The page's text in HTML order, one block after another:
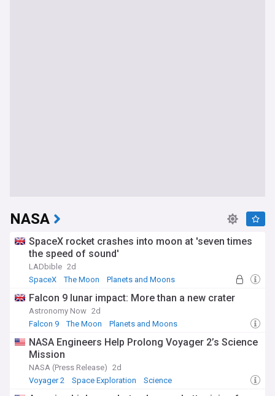
NASA
SpaceX rocket crashes into moon at 'seven times
the speed of sound'
LADbible 2d
SpaceX
The Moon Planets and Moons
Falcon 9 lunar impact: More than a new crater
Astronomy Now 2d
Falcon 9
The Moon Planets and Moons
NASA Engineers Help Prolong Voyager 2’s Science
Mission
NASA (Press Release) 2d
Voyager 2
Space Exploration Science